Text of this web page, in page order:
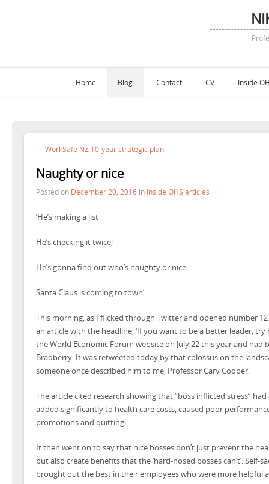
Home Blog Contact CV Inside
← WorkSafe NZ 10-year strategic plan
Naughty or nice
Posted on December 20, 2016 in Inside OHS articles
‘He’s making a list
He’s checking it twice;
He’s gonna find out who’s naughty or nice
Santa Claus is coming to town’
This morning, as I flicked through Twitter and opened number
an article with the headline, ‘If you want to be a better leader, try
the World Economic Forum website on July 22 this year and had
Bradberry. It was retweeted today by that colossus on the
someone once described him to me, Professor Cary Cooper.
The article cited research showing that “boss inflicted stress”
added significantly to health care costs, caused poor
promotions and quitting.
It then went on to say that nice bosses don’t just prevent the
but also create benefits that the ‘hard-nosed bosses can’t’. Self-
brought out the best in their employees who were more helpful